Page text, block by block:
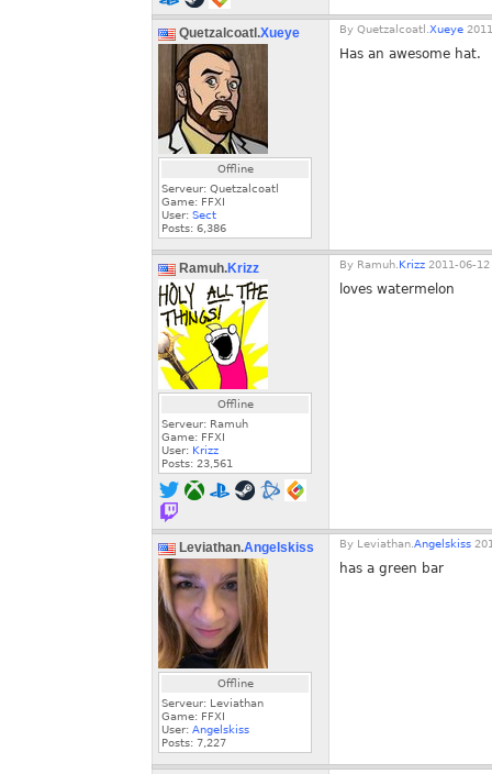
Quetzalcoatl.Xueye
Offline
Serveur: Quetzalcoatl
Game: FFXI
User: Sect
Posts: 6,386
By Quetzalcoatl. Xueye
Has an awesome hat.
Ramuh.Krizz
Offline
Serveur: Ramuh
Game: FFXI
User: Krizz
Posts: 23,561
By Ramuh. Krizz 2011-06-
loves watermelon
Leviathan.Angelskiss
Offline
Serveur: Leviathan
Game: FFXI
User: Angelskiss
Posts: 7,227
By Leviathan. Angelskiss
has a green bar